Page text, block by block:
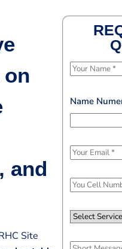
on
and
Site
N
m
e
*
Name
E
a
i
l
*
P
o
n
e
S
l